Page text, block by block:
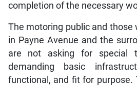
completion of the necessary
The motoring public and
in Payne Avenue and the
are not asking for special
demanding basic
functional, and fit for purpose.